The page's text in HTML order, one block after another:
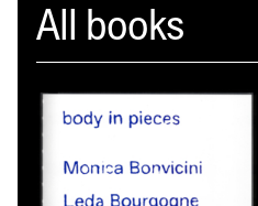
Spector
ABOUT
NEWS
INDEX
All books